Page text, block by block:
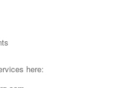
here: